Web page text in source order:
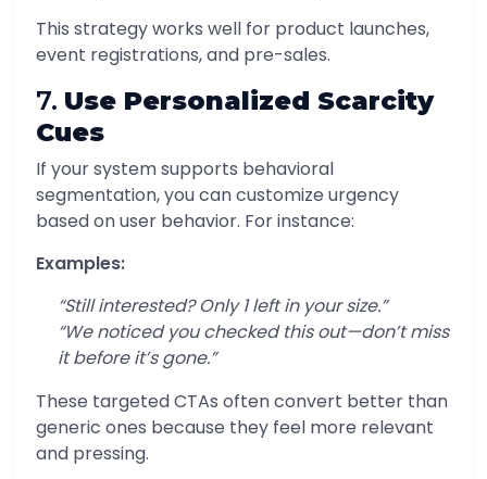
This strategy works well for product launches,
event registrations, and pre-sales.
7. Use Personalized Scarcity
Cues
If your system supports behavioral
segmentation, you can customize urgency
based on user behavior. For instance:
Examples:
“Still interested? Only 1 left in your size.”
“We noticed you checked this out—don’t miss
it before it’s gone.”
These targeted CTAs often convert better than
generic ones because they feel more relevant
and pressing.